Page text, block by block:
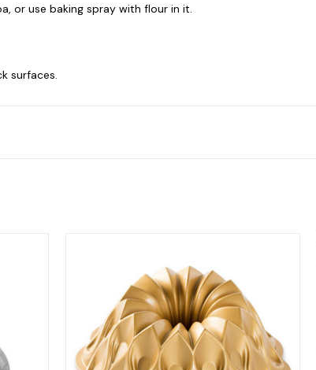
or use baking spray with flour in it.
surfaces.